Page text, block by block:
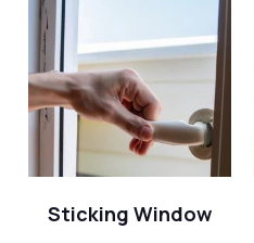
Sticking Window